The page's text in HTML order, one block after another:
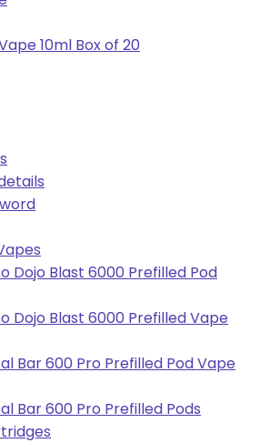
10ml Box of 20
Dojo Blast 6000 Prefilled Pod
Dojo Blast 6000 Prefilled Vape
Bar 600 Pro Prefilled Pod Vape
Bar 600 Pro Prefilled Pods